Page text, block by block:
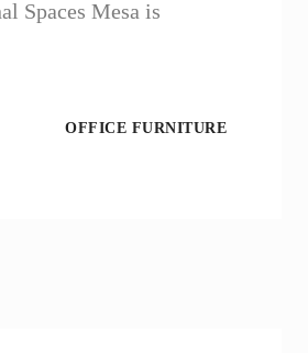
Spaces Mesa is
OFFICE FURNITURE